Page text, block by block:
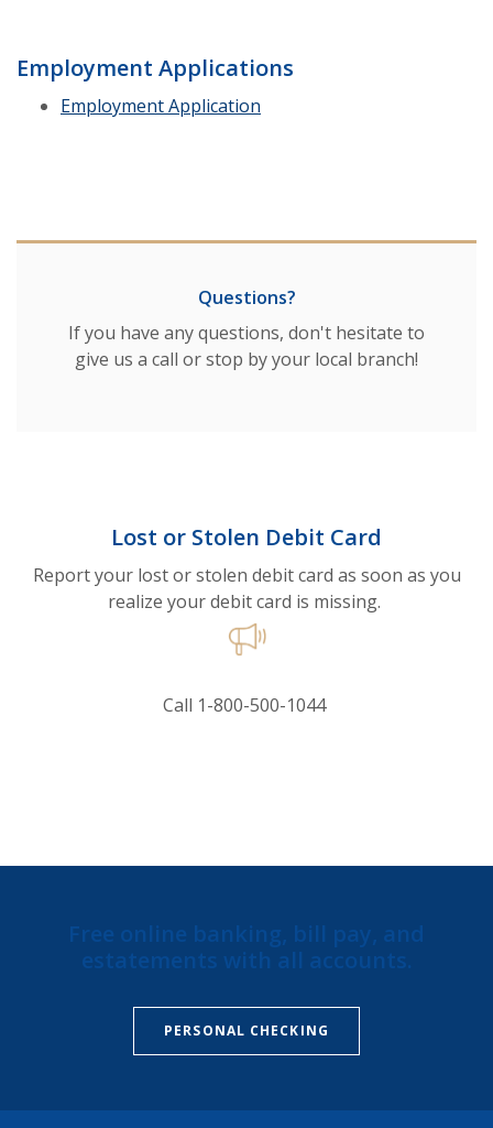
Employment Applications
Employment Application
Questions?
If you have any questions, don't hesitate to
give us a call or stop by your local branch!
Lost or Stolen Debit Card
Report your lost or stolen debit card as soon as you
realize your debit card is missing.
Call 1-800-500-1044
Free online banking, bill pay, and
estatements with all accounts.
PERSONAL CHECKING